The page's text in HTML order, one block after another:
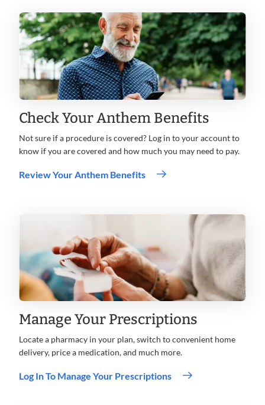
Check Your Anthem Benefits
Not sure if a procedure is covered? Log in to your account to
know if you are covered and how much you may need to pay.
Review Your Anthem Benefits
Manage Your Prescriptions
Locate a pharmacy in your plan, switch to convenient home
delivery, price a medication, and much more.
Log In To Manage Your Prescriptions